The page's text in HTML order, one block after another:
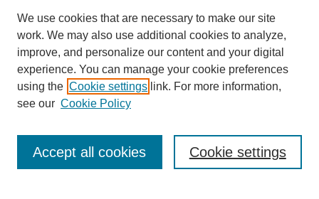
Enter search terms:
We use cookies that are necessary to make our site
work. We may also use additional cookies to analyze,
improve, and personalize our content and your digital
experience. You can manage your cookie preferences
using the Cookie settings link. For more information,
see our Cookie Policy
Cookie settings
Accept all cookies